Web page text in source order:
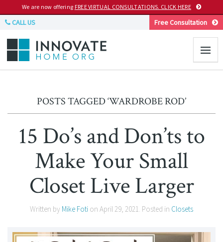
We are now offering FREE VIRTUAL CONSULTATIONS. CLICK HERE
CALL US Free Consultation
POSTS TAGGED ‘WARDROBE ROD’
15 Do’s and Don’ts to
Make Your Small
Closet Live Larger
Written by Mike Foti on April 29, 2021. Posted in Closets